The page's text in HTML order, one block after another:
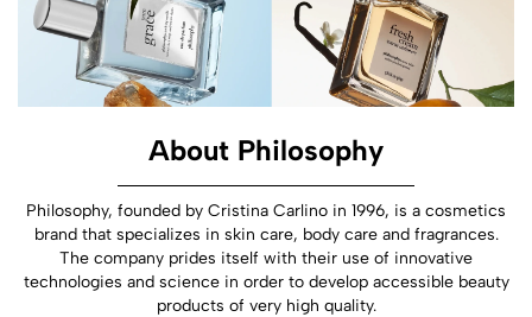
About Philosophy
Philosophy, founded by Cristina Carlino in 1996, is a cosmetics
brand that specializes in skin care, body care and fragrances.
The company prides itself with their use of innovative
technologies and science in order to develop accessible beauty
products of very high quality.